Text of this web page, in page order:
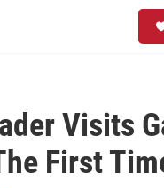
Visits
First